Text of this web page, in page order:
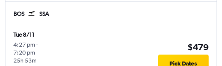
BOS SSA
Tue 8/11
4:27 pm -
7:20 pm
25h 53m
$479
Pick Dates